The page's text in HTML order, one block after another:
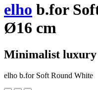
elho b.for
Ø16 cm
Minimalist luxury
elho b.for Soft Round White